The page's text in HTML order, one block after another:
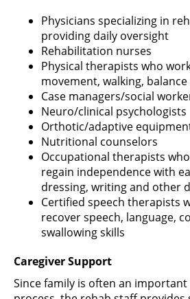
Physicians specializing in
providing daily oversight
Rehabilitation nurses
Physical therapists who
movement, walking,
Case managers/social
Neuro/clinical psychologists
Orthotic/adaptive
Nutritional counselors
Occupational therapists
regain independence with
dressing, writing and other
Certified speech therapists
recover speech, language,
swallowing skills
Caregiver Support
Since family is often an